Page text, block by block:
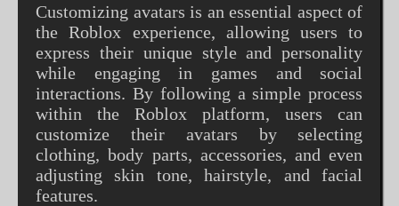
Customizing avatars is an essential aspect of
the Roblox experience, allowing users to
express their unique style and personality
while engaging in games and social
interactions. By following a simple process
within the Roblox platform, users can
customize their avatars by selecting
clothing, body parts, accessories, and even
adjusting skin tone, hairstyle, and facial
features.